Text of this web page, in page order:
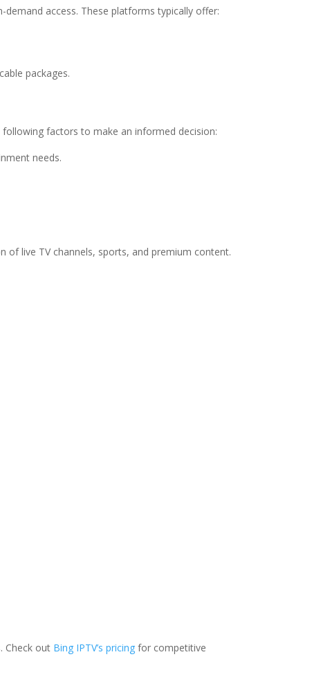
access. These platforms typically offer:
packages.
factors to make an informed decision:
needs.
of live TV channels, sports, and premium content.
Check out Bing IPTV’s pricing for competitive